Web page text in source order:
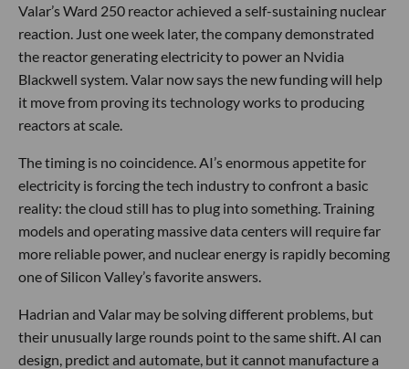
Valar’s Ward 250 reactor achieved a self-sustaining nuclear
reaction. Just one week later, the company demonstrated
the reactor generating electricity to power an Nvidia
Blackwell system. Valar now says the new funding will help
it move from proving its technology works to producing
reactors at scale.
The timing is no coincidence. AI’s enormous appetite for
electricity is forcing the tech industry to confront a basic
reality: the cloud still has to plug into something. Training
models and operating massive data centers will require far
more reliable power, and nuclear energy is rapidly becoming
one of Silicon Valley’s favorite answers.
Hadrian and Valar may be solving different problems, but
their unusually large rounds point to the same shift. AI can
design, predict and automate, but it cannot manufacture a